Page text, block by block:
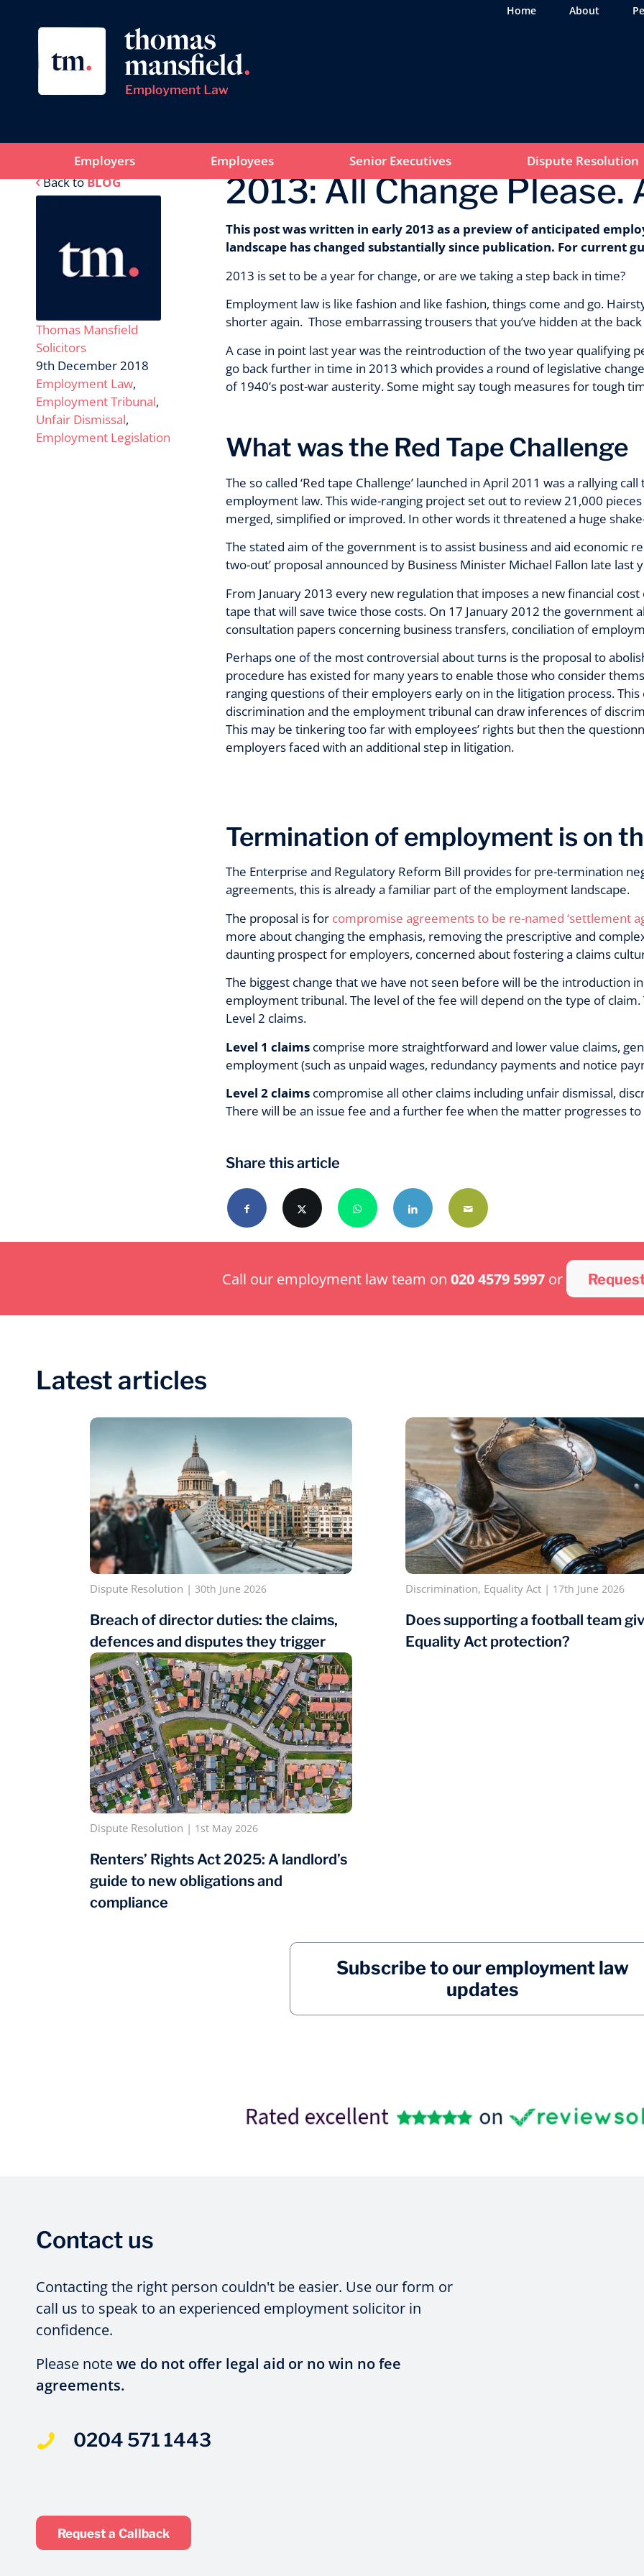
Home About
Employers Employees Senior Executives
Dispute Resolution
Back toBLOG
Thomas Mansfield
Solicitors
9th December 2018
Employment Law,
Employment Tribunal,
Unfair Dismissal,
Employment Legislation
2013: All Change Please.
This post was written in early 2013 as a preview of anticipated
landscape has changed substantially since publication. For current
2013 is set to be a year for change, or are we taking a step back in time?
Employment law is like fashion and like fashion, things come and go.
shorter again. Those embarrassing trousers that you’ve hidden at the
A case in point last year was the reintroduction of the two year qualifying
go back further in time in 2013 which provides a round of legislative
of 1940’s post-war austerity. Some might say tough measures for tough
What was the Red Tape Challenge
The so called ‘Red tape Challenge’ launched in April 2011 was a rallying
employment law. This wide-ranging project set out to review 21,000
merged, simplified or improved. In other words it threatened a huge
The stated aim of the government is to assist business and aid economic
two-out’ proposal announced by Business Minister Michael Fallon late last
From January 2013 every new regulation that imposes a new financial
tape that will save twice those costs. On 17 January 2012 the government
consultation papers concerning business transfers, conciliation of
Perhaps one of the most controversial about turns is the proposal to
procedure has existed for many years to enable those who consider
ranging questions of their employers early on in the litigation process.
discrimination and the employment tribunal can draw inferences of
This may be tinkering too far with employees’ rights but then the
employers faced with an additional step in litigation.
Termination of employment is on
The Enterprise and Regulatory Reform Bill provides for pre-termination
agreements, this is already a familiar part of the employment landscape.
The proposal is for compromise agreements to be re-named ‘settlement
more about changing the emphasis, removing the prescriptive and
daunting prospect for employers, concerned about fostering a claims
The biggest change that we have not seen before will be the introduction
employment tribunal. The level of the fee will depend on the type of
Level 2 claims.
Level 1 claimscomprise more straightforward and lower value claims,
employment (such as unpaid wages, redundancy payments and notice
Level 2 claimscompromise all other claims including unfair dismissal,
There will be an issue fee and a further fee when the matter progresses
Share this article
Call our employment law team on 020 4579 5997 or
Latest articles
Dispute Resolution | 30th June 2026
Breach of director duties: the claims,
defences and disputes they trigger
Discrimination, Equality Act | 17th June 2026
Does supporting a football team
Equality Act protection?
Dispute Resolution | 1st May 2026
Renters’ Rights Act 2025: A landlord’s
guide to new obligations and
compliance
Subscribe to our employment law
updates
Contact us
Contacting the right person couldn't be easier. Use our form or
call us to speak to an experienced employment solicitor in
confidence.
Please notewe do not offer legal aid or no win no fee
agreements.
0204 571 1443
Request a Callback